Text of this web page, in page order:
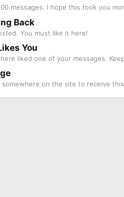
messages. I hope this took you
Back
You must like it here!
You
liked one of your messages.
somewhere on the site to receive